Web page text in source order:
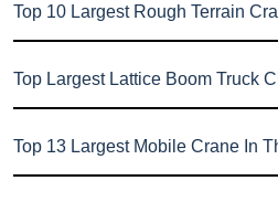
Top 10 Largest Rough Terrain
Top Largest Lattice Boom Truck
Top 13 Largest Mobile Crane In